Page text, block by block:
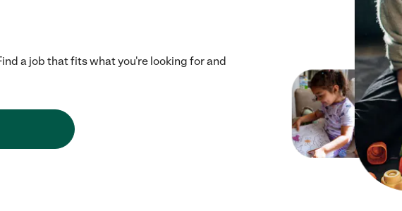
a job that fits what you're looking for and